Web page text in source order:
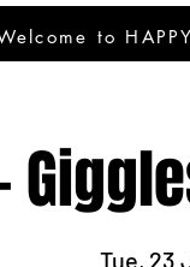
to
Tue, 23